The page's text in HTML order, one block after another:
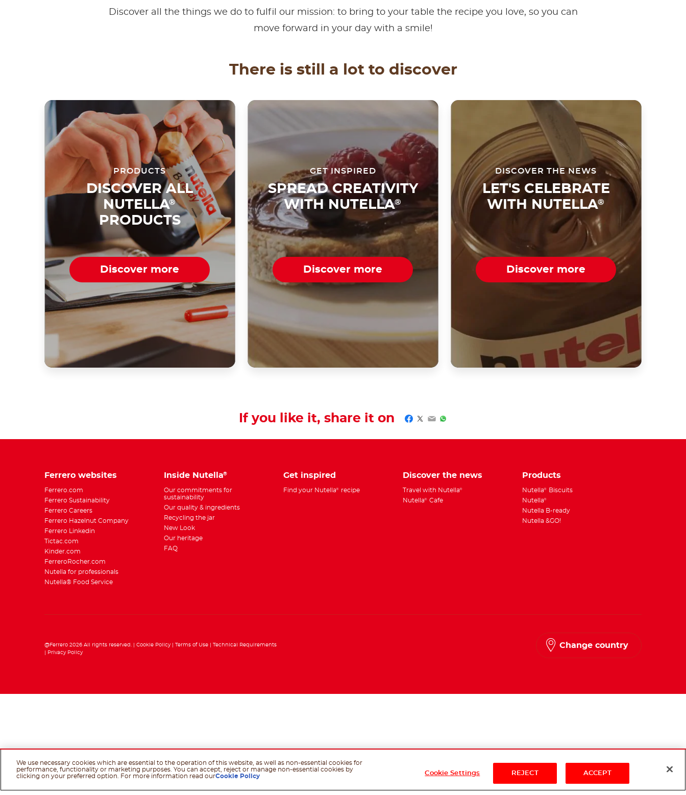
Discover all the things we do to fulfil our mission: to bring to your table the recipe you love, so you can
move forward in your day with a smile!
There is still a lot to discover
PRODUCTS
DISCOVER ALL
NUTELLA®
PRODUCTS
Discover more
GET INSPIRED
SPREAD CREATIVITY
WITH NUTELLA®
Discover more
DISCOVER THE NEWS
LET'S CELEBRATE
WITH NUTELLA®
Discover more
If you like it, share it on Facebook
Twitter
EmailWhatsApp
Ferrero websites
Ferrero.com
Ferrero Sustainability
Ferrero Careers
Ferrero Hazelnut Company
Ferrero Linkedin
Tictac.com
Kinder.com
FerreroRocher.com
Nutella for professionals
Nutella® Food Service
Inside Nutella®
Our commitments for
sustainability
Our quality & ingredients
Recycling the jar
New Look
Our heritage
FAQ
Get inspired
Find your Nutella® recipe
Discover the news
Travel with Nutella®
Nutella® Cafe
Products
Nutella®
Biscuits
Nutella®
Nutella B-ready
Nutella &GO!
Change country
@Ferrero 2026 All rights reserved. Cookie Policy Terms of Use
Technical Requirements
Privacy Policy
We use necessary cookies which are essential to the operation of this website, as well as non-essential cookies for
performance, functionality or marketing purposes. You can accept, reject or manage non-essential cookies by
clicking on your preferred option. For more information read ourCookie Policy Cookie Settings REJECT ACCEPT